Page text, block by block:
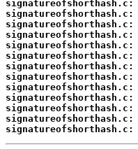
signatureofshorthash.c:
signatureofshorthash.c:
signatureofshorthash.c:
signatureofshorthash.c:
signatureofshorthash.c:
signatureofshorthash.c:
signatureofshorthash.c:
signatureofshorthash.c:
signatureofshorthash.c:
signatureofshorthash.c:
signatureofshorthash.c:
signatureofshorthash.c:
signatureofshorthash.c: